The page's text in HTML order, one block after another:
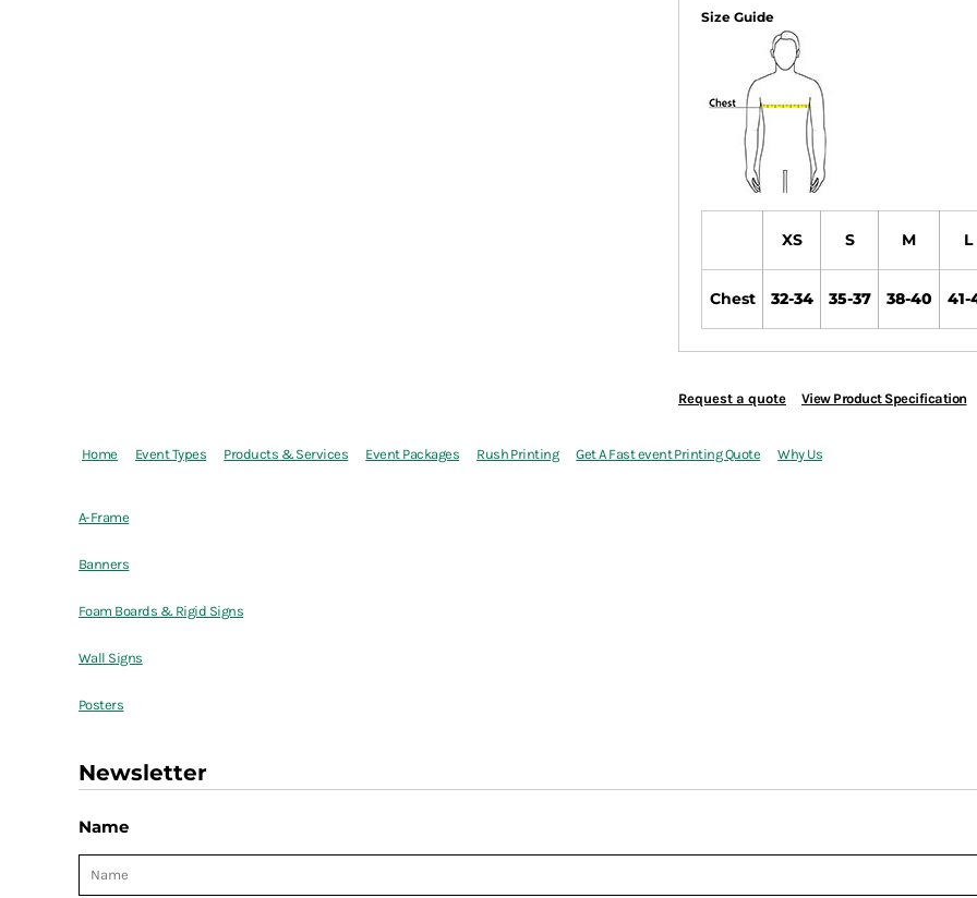
Size Guide
XS S M L
Chest 32-34 35-37 38-40 41-
Request a quote View Product Specification
Home Event Types Products & Services Event Packages Rush Printing Get A Fast event Printing Quote Why Us
A-Frame
Banners
Foam Boards & Rigid Signs
Wall Signs
Posters
Newsletter
Name